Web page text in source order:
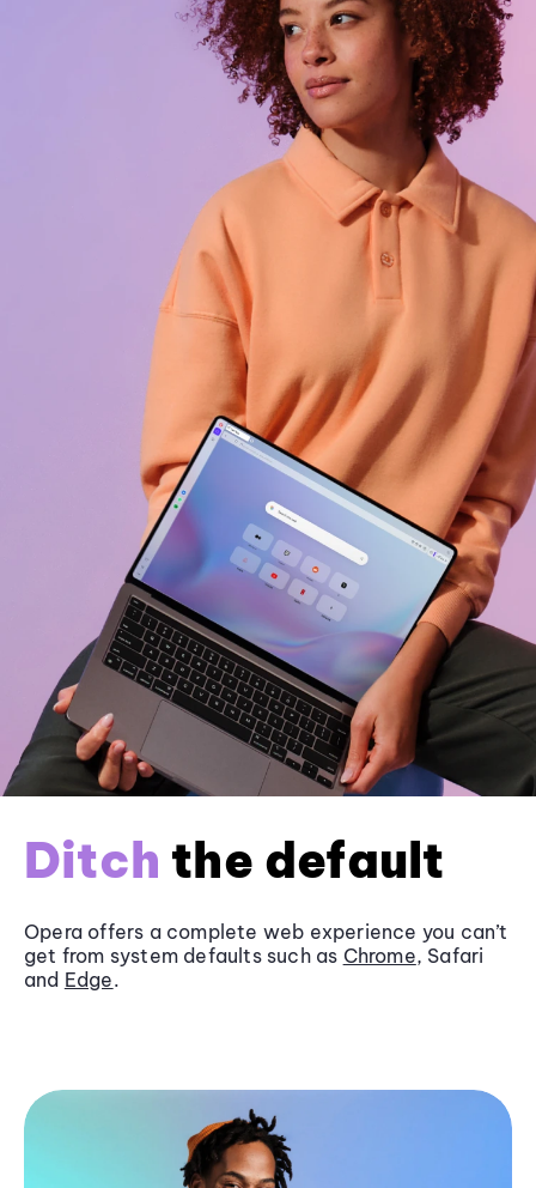
Ditch the default
Opera offers a complete web experience you can’t
get from system defaults such as Chrome, Safari
and Edge.